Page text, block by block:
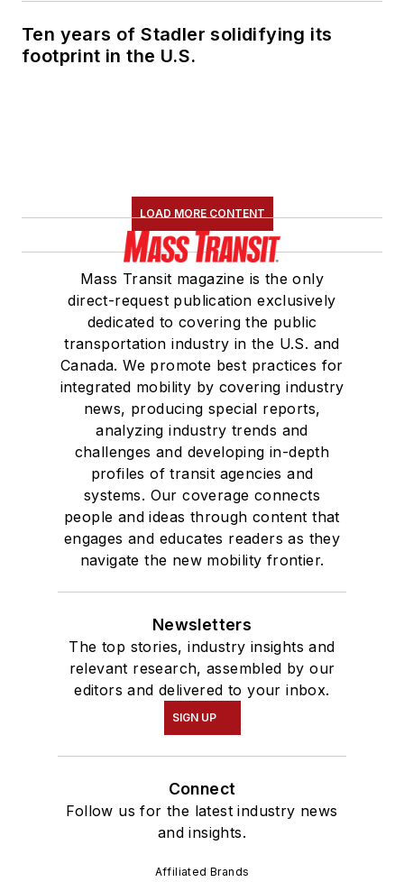
Ten years of Stadler solidifying its
footprint in the U.S.
LOAD MORE CONTENT
Mass Transit magazine is the only
direct-request publication exclusively
dedicated to covering the public
transportation industry in the U.S. and
Canada. We promote best practices for
integrated mobility by covering industry
news, producing special reports,
analyzing industry trends and
challenges and developing in-depth
profiles of transit agencies and
systems. Our coverage connects
people and ideas through content that
engages and educates readers as they
navigate the new mobility frontier.
Newsletters
The top stories, industry insights and
relevant research, assembled by our
editors and delivered to your inbox.
SIGN UP
Connect
Follow us for the latest industry news
and insights.
Affiliated Brands